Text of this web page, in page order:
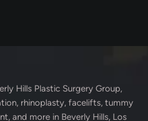
Hills Plastic Surgery Group,
rhinoplasty, facelifts, tummy
and more in Beverly Hills, Los